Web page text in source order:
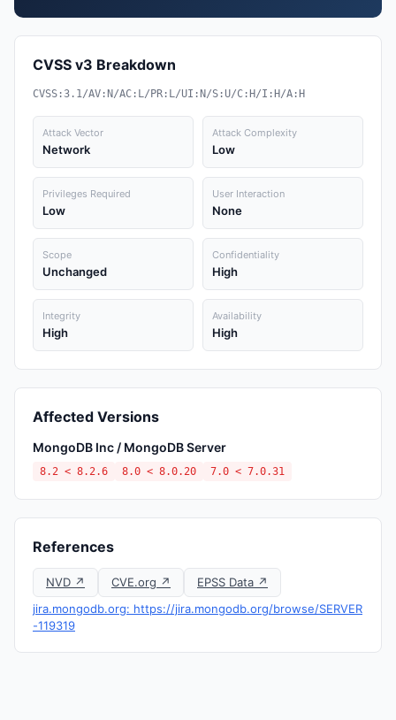
CVSS v3 Breakdown
CVSS:3.1/AV:N/AC:L/PR:L/UI:N/S:U/C:H/I:H/A:H
Attack Vector
Network
Attack Complexity
Low
Privileges Required
Low
User Interaction
None
Scope
Unchanged
Confidentiality
High
Integrity
High
Availability
High
Affected Versions
MongoDB Inc / MongoDB Server
8.2 < 8.2.6 8.0 < 8.0.20 7.0 < 7.0.31
References
NVD ↗ CVE.org ↗
EPSS Data ↗
jira.mongodb.org: https://jira.mongodb.org/browse/SERVER
-119319